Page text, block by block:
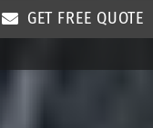
GET FREE QUOTE